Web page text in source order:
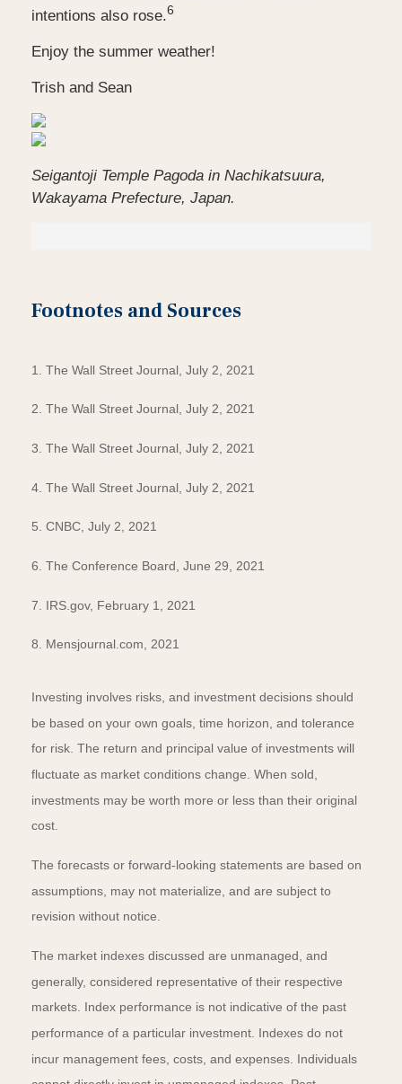
intentions also rose.6
Enjoy the summer weather!
Trish and Sean
Seigantoji Temple Pagoda in Nachikatsuura,
Wakayama Prefecture, Japan.
Footnotes and Sources
1. The Wall Street Journal, July 2, 2021
2. The Wall Street Journal, July 2, 2021
3. The Wall Street Journal, July 2, 2021
4. The Wall Street Journal, July 2, 2021
5. CNBC, July 2, 2021
6. The Conference Board, June 29, 2021
7. IRS.gov, February 1, 2021
8. Mensjournal.com, 2021
Investing involves risks, and investment decisions should
be based on your own goals, time horizon, and tolerance
for risk. The return and principal value of investments will
fluctuate as market conditions change. When sold,
investments may be worth more or less than their original
cost.
The forecasts or forward-looking statements are based on
assumptions, may not materialize, and are subject to
revision without notice.
The market indexes discussed are unmanaged, and
generally, considered representative of their respective
markets. Index performance is not indicative of the past
performance of a particular investment. Indexes do not
incur management fees, costs, and expenses. Individuals